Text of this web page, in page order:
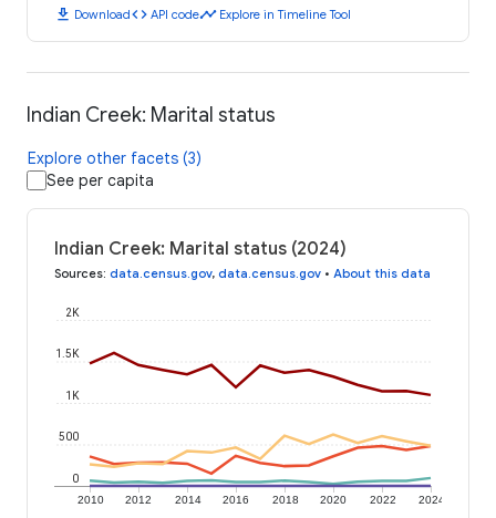
download Downloadcode API codetimeline Explore in Timeline Tool
Indian Creek: Marital status
Explore other facets (3)
See per capita
Indian Creek: Marital status (2024)
Sources: data.census.gov, data.census.gov • About this data
2010 2012 2014 2016 2018 2020 2022 2024
0
500
1K
1.5K
2K